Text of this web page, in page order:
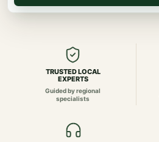
TRUSTED LOCAL
EXPERTS
Guided by regional
specialists